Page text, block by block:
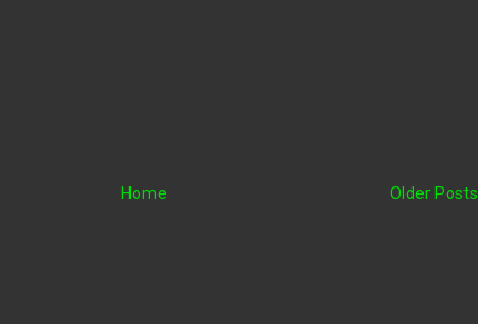
Older Posts
Home